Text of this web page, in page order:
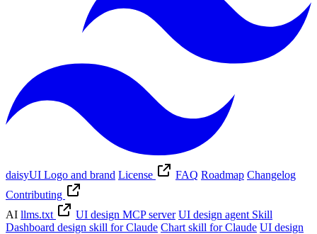
daisyUI Logo and brand License FAQ Roadmap Changelog
Contributing
AI llms.txt UI design MCP server UI design agent Skill
Dashboard design skill for Claude Chart skill for Claude UI design